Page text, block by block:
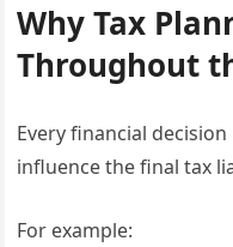
Why Tax
Throughout
Every financial
influence the final tax
For example: